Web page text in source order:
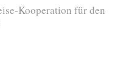
Kooperation für den